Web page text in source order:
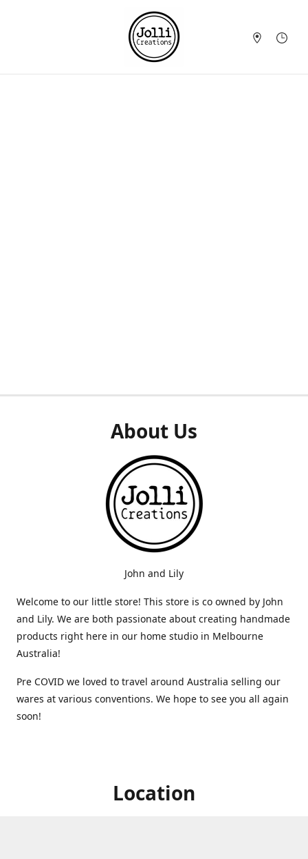
About Us
John and Lily
Welcome to our little store! This store is co owned by John
and Lily. We are both passionate about creating handmade
products right here in our home studio in Melbourne
Australia!
Pre COVID we loved to travel around Australia selling our
wares at various conventions. We hope to see you all again
soon!
Location